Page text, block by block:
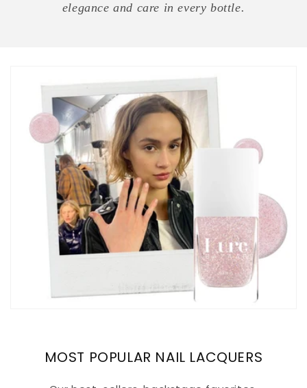
elegance and care in every bottle.
MOST POPULAR NAIL LACQUERS